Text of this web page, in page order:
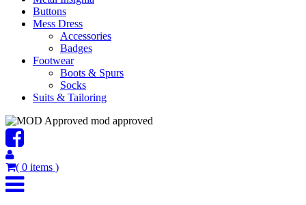
Buttons
Mess Dress
Accessories
Badges
Footwear
Boots & Spurs
Socks
Suits & Tailoring
mod approved
( 0 items )